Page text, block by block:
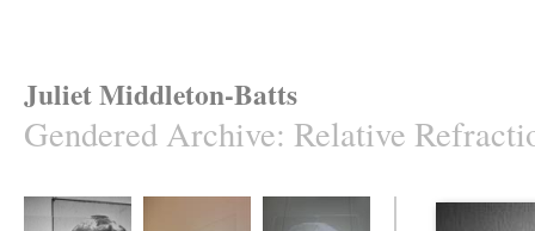
Juliet Middleton-Batts
Gendered Archive: Relative